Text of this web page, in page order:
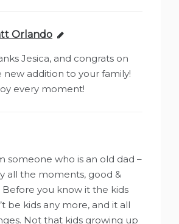
Orlando says:
Jesica, and congrats on
new addition to your family!
every moment!
someone who is an old dad –
all the moments, good &
Before you know it the kids
be kids any more, and it all
Not that kids growing up